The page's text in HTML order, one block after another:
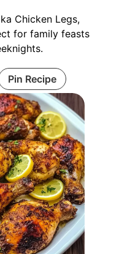
Chicken Legs,
for family feasts
Pin Recipe